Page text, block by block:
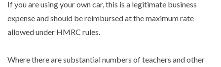
If you are using your own car, this is a legitimate business
expense and should be reimbursed at the maximum rate
allowed under HMRC rules.
Where there are substantial numbers of teachers and other